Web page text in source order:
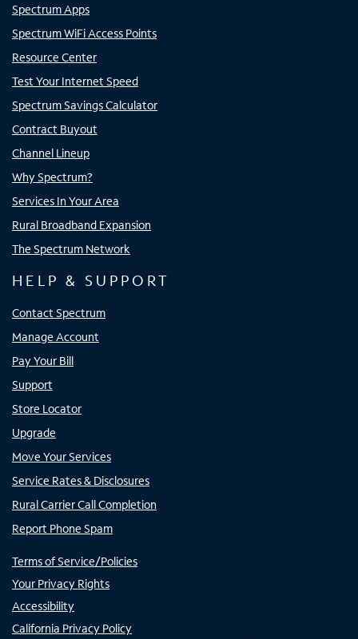
Spectrum Apps
Spectrum WiFi Access Points
Resource Center
Test Your Internet Speed
Spectrum Savings Calculator
Contract Buyout
Channel Lineup
Why Spectrum?
Services In Your Area
Rural Broadband Expansion
The Spectrum Network
HELP & SUPPORT
Contact Spectrum
Manage Account
Pay Your Bill
Support
Store Locator
Upgrade
Move Your Services
Service Rates & Disclosures
Rural Carrier Call Completion
Report Phone Spam
Terms of Service/Policies
Your Privacy Rights
Accessibility
California Privacy Policy